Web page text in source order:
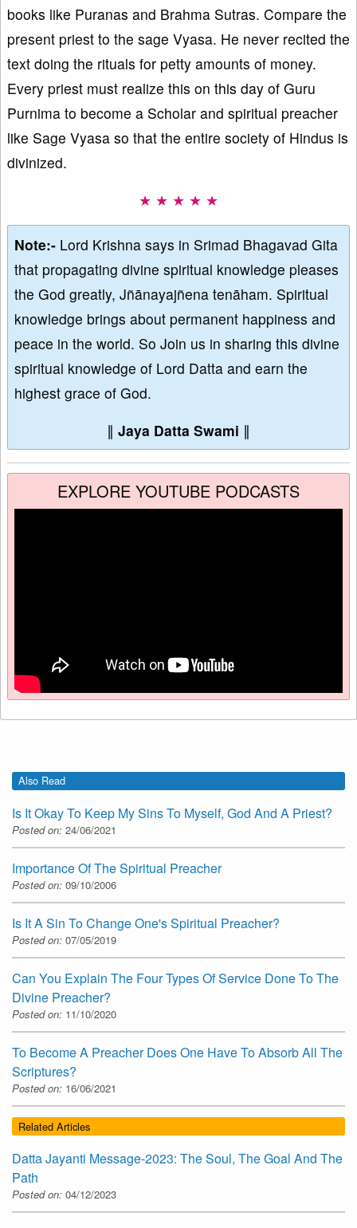
books like Puranas and Brahma Sutras. Compare the
present priest to the sage Vyasa. He never recited the
text doing the rituals for petty amounts of money.
Every priest must realize this on this day of Guru
Purnima to become a Scholar and spiritual preacher
like Sage Vyasa so that the entire society of Hindus is
divinized.
★ ★ ★ ★ ★
Note:- Lord Krishna says in Srimad Bhagavad Gita
that propagating divine spiritual knowledge pleases
the God greatly, Jñānayajñena tenāham. Spiritual
knowledge brings about permanent happiness and
peace in the world. So Join us in sharing this divine
spiritual knowledge of Lord Datta and earn the
highest grace of God.
∥ Jaya Datta Swami ∥
EXPLORE YOUTUBE PODCASTS
Also Read
Is It Okay To Keep My Sins To Myself, God And A Priest?
Posted on: 24/06/2021
Importance Of The Spiritual Preacher
Posted on: 09/10/2006
Is It A Sin To Change One's Spiritual Preacher?
Posted on: 07/05/2019
Can You Explain The Four Types Of Service Done To The
Divine Preacher?
Posted on: 11/10/2020
To Become A Preacher Does One Have To Absorb All The
Scriptures?
Posted on: 16/06/2021
Related Articles
Datta Jayanti Message-2023: The Soul, The Goal And The
Path
Posted on: 04/12/2023